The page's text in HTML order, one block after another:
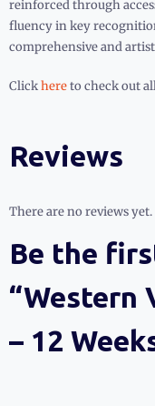
reinforced through
fluency in key
comprehensive and
Clickhereto check out
Reviews
There are no reviews yet.
Be the
“Western
– 12